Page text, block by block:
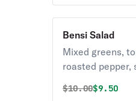
Bensi Salad
Mixed greens,
roasted pepper,
Original price
$10.00$9.50